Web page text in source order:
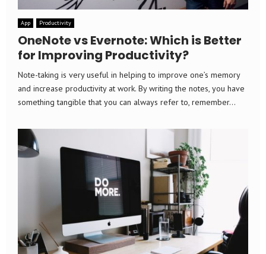
App Productivity
OneNote vs Evernote: Which is Better
for Improving Productivity?
Note-taking is very useful in helping to improve one’s memory
and increase productivity at work. By writing the notes, you have
something tangible that you can always refer to, remember...